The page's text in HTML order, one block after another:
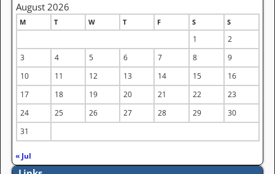
August 2026
M T W T F S S
1
2
3
4 5 6 7 8
9
10
11 12 13 14 15
16
17
18 19 20 21 22
23
24
25 26 27 28 29
30
31
« Jul